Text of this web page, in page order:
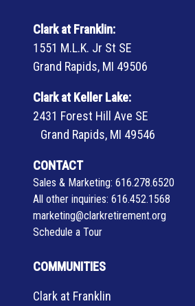
Clark at Franklin:
1551 M.L.K. Jr St SE
Grand Rapids, MI 49506
Clark at Keller Lake:
2431 Forest Hill Ave SE
Grand Rapids, MI 49546
CONTACT
Sales & Marketing: 616.278.6520
All other inquiries: 616.452.1568
marketing@clarkretirement.org
Schedule a Tour
COMMUNITIES
Clark at Franklin